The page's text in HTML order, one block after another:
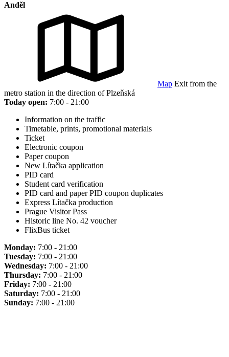
Anděl
Map Exit from the
metro station in the direction of Plzeňská
Today open: 7:00 - 21:00
Information on the traffic
Timetable, prints, promotional materials
Ticket
Electronic coupon
Paper coupon
New Lítačka application
PID card
Student card verification
PID card and paper PID coupon duplicates
Express Lítačka production
Prague Visitor Pass
Historic line No. 42 voucher
FlixBus ticket
Monday: 7:00 - 21:00
Tuesday: 7:00 - 21:00
Wednesday: 7:00 - 21:00
Thursday: 7:00 - 21:00
Friday: 7:00 - 21:00
Saturday: 7:00 - 21:00
Sunday: 7:00 - 21:00